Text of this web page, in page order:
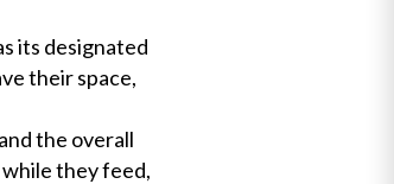
its designated
their space,
the overall
they feed,